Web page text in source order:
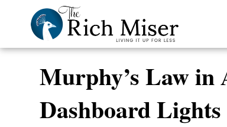
Murphy’s Law in
Dashboard Lights